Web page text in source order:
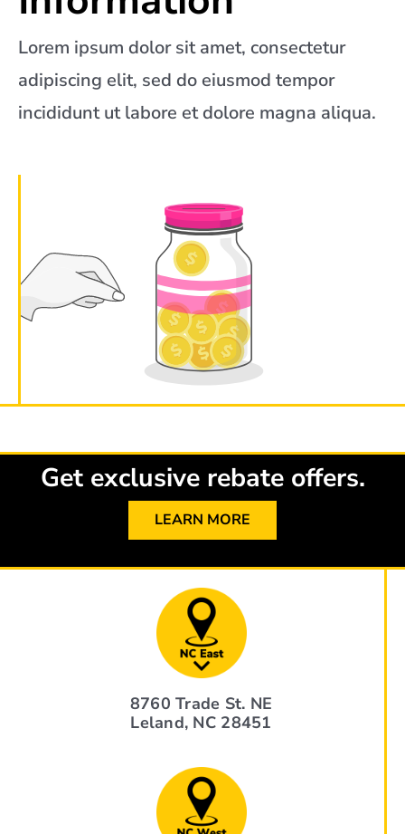
Lorem ipsum dolor sit amet, consectetur
adipiscing elit, sed do eiusmod tempor
incididunt ut labore et dolore magna aliqua.
Get exclusive rebate offers.
LEARN MORE
8760 Trade St. NE
Leland, NC 28451